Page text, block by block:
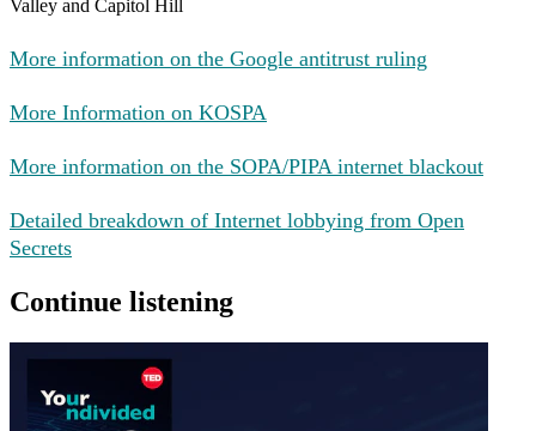
Valley and Capitol Hill
More information on the Google antitrust ruling
More Information on KOSPA
More information on the SOPA/PIPA internet blackout
Detailed breakdown of Internet lobbying from Open
Secrets
Continue listening